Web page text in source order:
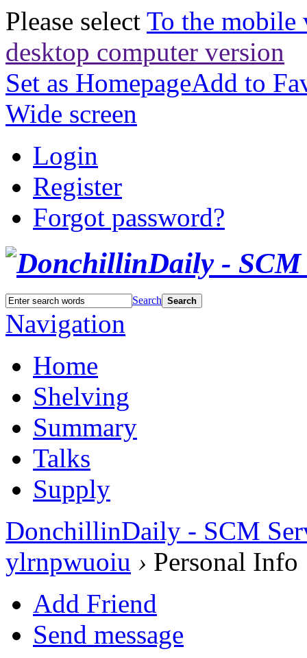
Please select To the mobile
desktop computer version
Set as HomepageAdd to
Wide screen
Login
Register
Forgot password?
Search Search
Navigation
Home
Shelving
Summary
Talks
Supply
DonchillinDaily - SCM
ylrnpwuoiu › Personal Info
Add Friend
Send message